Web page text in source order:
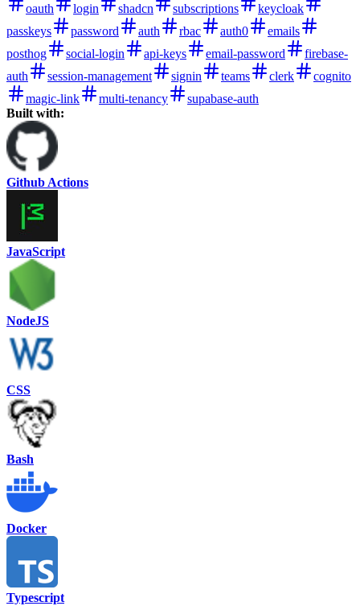
oauth
login shadcn subscriptions
keycloak
passkeys
password auth rbac auth0
emails
posthog
social-login api-keys email-password
firebase-
auth
session-management signin teams clerk
cognito
magic-link
multi-tenancy
supabase-auth
Built with:
Github Actions
JavaScript
NodeJS
CSS
Bash
Docker
Typescript